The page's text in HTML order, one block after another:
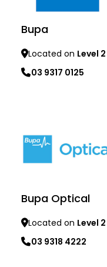
Bupa
Located on Level 2
03 9317 0125
Bupa Optical
Located on Level 2
03 9318 4222